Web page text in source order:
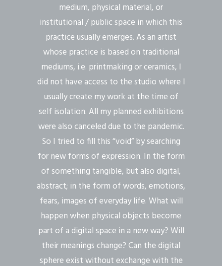
medium, physical material, or
institutional / public space in which this
practice usually emerges. As an artist
whose practice is based on traditional
mediums, i.e. printmaking or ceramics, I
did not have access to the studio where I
usually create my work at the time of
self isolation. All my planned exhibitions
were also canceled due to the pandemic.
So I tried to fill this “void” by searching
for new forms of expression. In the form
of something tangible, but also digital,
abstract; in the form of words, emotions,
fears, images of everyday life. What will
happen when physical objects become
part of a digital space in a new way? Will
their meanings change? Can the digital
sphere exist without exchange with the